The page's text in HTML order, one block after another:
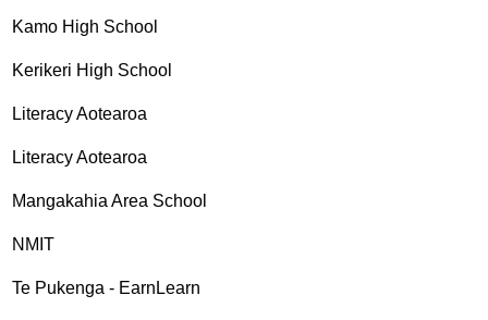
Kamo High School
Kerikeri High School
Literacy Aotearoa
Literacy Aotearoa
Mangakahia Area School
NMIT
Te Pukenga - EarnLearn